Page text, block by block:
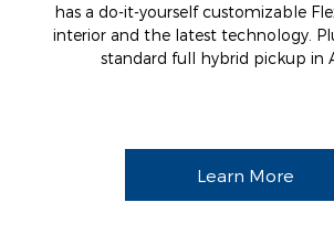
has a do-it-yourself customizable
interior and the latest technology.
standard full hybrid pickup in
Learn More